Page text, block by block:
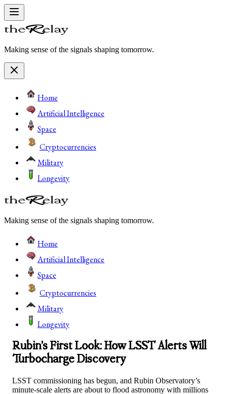
Making sense of the signals shaping tomorrow.
Home
Artificial Intelligence
Space
Cryptocurrencies
Military
Longevity
Making sense of the signals shaping tomorrow.
Home
Artificial Intelligence
Space
Cryptocurrencies
Military
Longevity
Rubin’s First Look: How LSST Alerts Will
Turbocharge Discovery
LSST commissioning has begun, and Rubin Observatory’s
minute-scale alerts are about to flood astronomy with millions